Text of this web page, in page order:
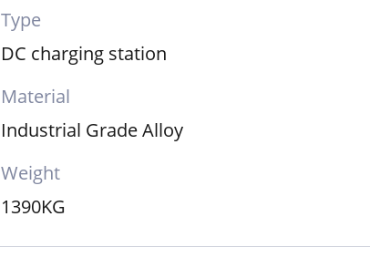
Type
DC charging station
Material
Industrial Grade Alloy
Weight
1390KG